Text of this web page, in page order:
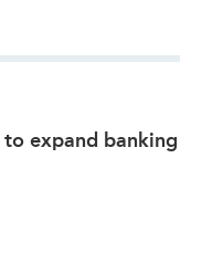
expand banking